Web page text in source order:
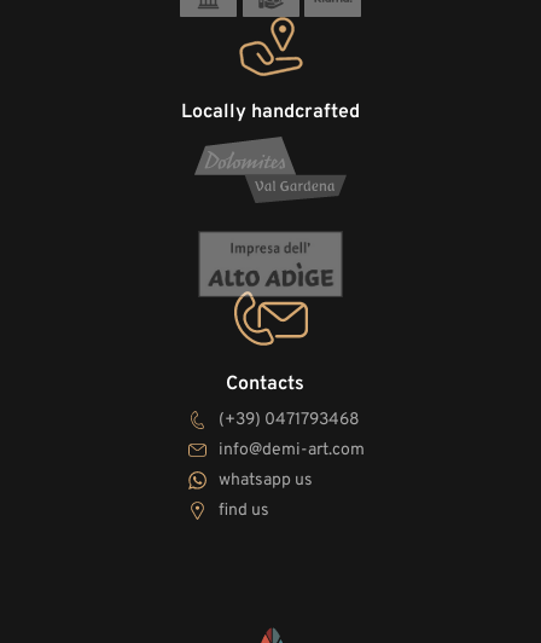
Contacts
(+39) 0471793468
info@demi-art.com
whatsapp us
find us
Locally handcrafted